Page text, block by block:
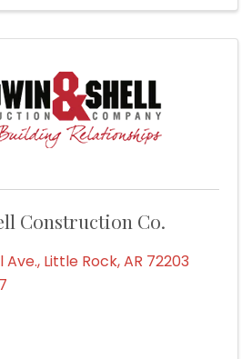
Construction Co.
Ave., Little Rock,AR 72203